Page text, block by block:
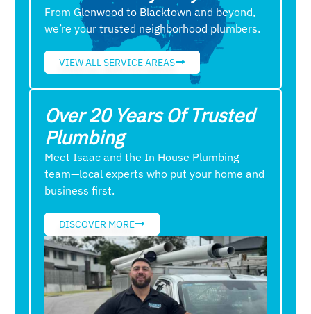
From Glenwood to Blacktown and beyond,
we’re your trusted neighborhood plumbers.
VIEW ALL SERVICE AREAS
Over 20 Years Of Trusted
Plumbing
Meet Isaac and the In House Plumbing
team—local experts who put your home and
business first.
DISCOVER MORE